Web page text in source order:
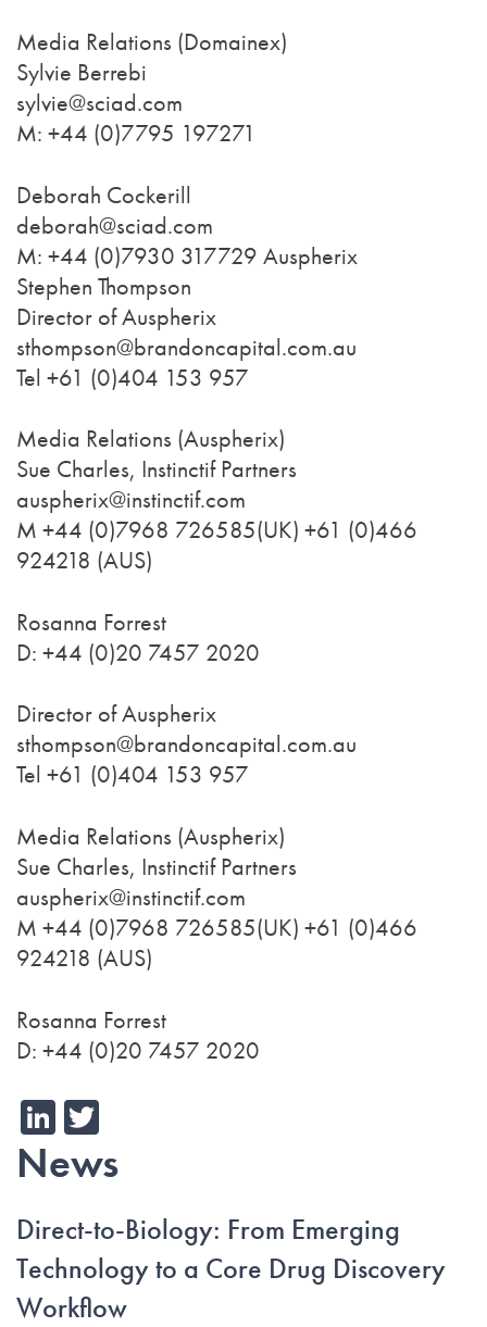
Media Relations (Domainex)
Sylvie Berrebi
sylvie@sciad.com
M: +44 (0)7795 197271
Deborah Cockerill
deborah@sciad.com
M: +44 (0)7930 317729 Auspherix
Stephen Thompson
Director of Auspherix
sthompson@brandoncapital.com.au
Tel +61 (0)404 153 957
Media Relations (Auspherix)
Sue Charles, Instinctif Partners
auspherix@instinctif.com
M +44 (0)7968 726585(UK) +61 (0)466
924218 (AUS)
Rosanna Forrest
D: +44 (0)20 7457 2020
Director of Auspherix
sthompson@brandoncapital.com.au
Tel +61 (0)404 153 957
Media Relations (Auspherix)
Sue Charles, Instinctif Partners
auspherix@instinctif.com
M +44 (0)7968 726585(UK) +61 (0)466
924218 (AUS)
Rosanna Forrest
D: +44 (0)20 7457 2020
LinkedIn
News
Direct-to-Biology: From Emerging
Technology to a Core Drug Discovery
Workflow